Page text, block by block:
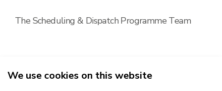
The Scheduling & Dispatch Programme Team
2026
We use cookies on this website